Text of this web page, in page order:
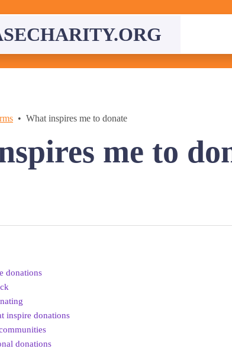
What inspires me to donate
me to
donations
inspire donations
donations